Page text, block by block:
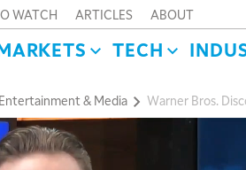
WATCH ARTICLES ABOUT
TECH
Entertainment & Media Warner Bros.